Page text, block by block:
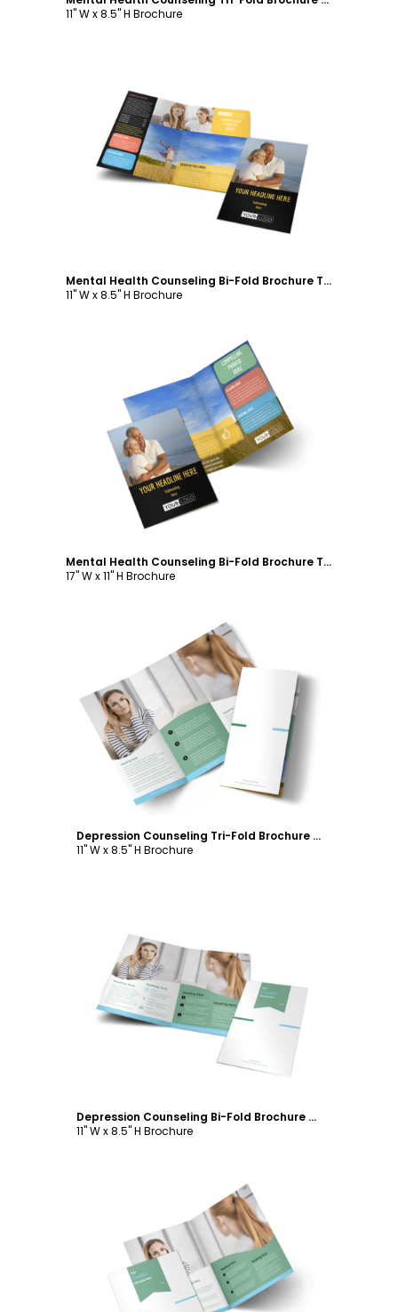
11" W x 8.5" H Brochure
Customize
Mental Health Counseling Bi-Fold Brochure Template
11" W x 8.5" H Brochure
Customize
Mental Health Counseling Bi-Fold Brochure Template
17" W x 11" H Brochure
Customize
Depression Counseling Tri-Fold Brochure Template
11" W x 8.5" H Brochure
Customize
Depression Counseling Bi-Fold Brochure Template
11" W x 8.5" H Brochure
Customize